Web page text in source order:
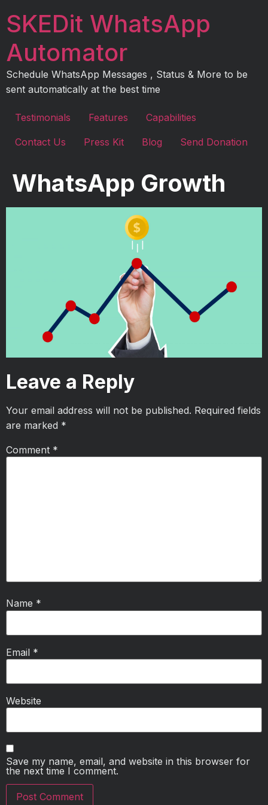
toSKEDit WhatsApp
Automator
Schedule WhatsApp Messages , Status & More to be
sent automatically at the best time
Testimonials Features Capabilities
Contact Us Press Kit Blog Send Donation
WhatsApp Growth
Leave a Reply
Your email address will not be published. Required fields
are marked *
Comment *
Name *
Email *
Website
Save my name, email, and website in this browser for
the next time I comment.